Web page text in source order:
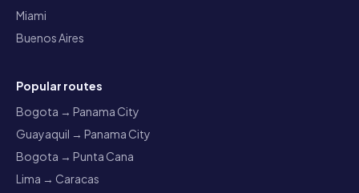
Miami
Buenos Aires
Popular routes
Bogota → Panama City
Guayaquil → Panama City
Bogota → Punta Cana
Lima → Caracas